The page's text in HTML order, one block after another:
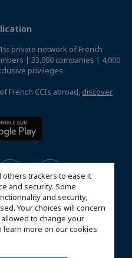
trackers to ease it
and security. Some
and security,
Your choices will concern
to change your
learn more on our cookies
private network of French
| 33,000 companies | 4,000
privileges
French CCIs abroad, discover